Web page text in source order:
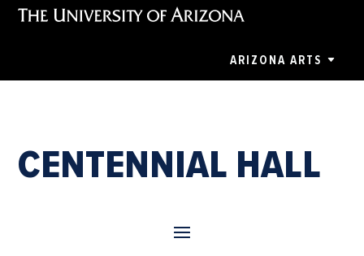
ARIZONA ARTS
CENTENNIAL HALL